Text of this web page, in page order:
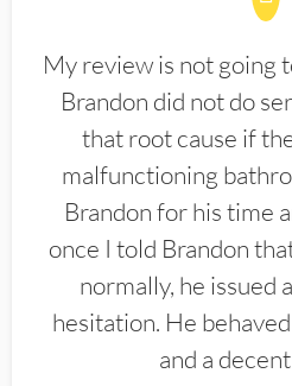
My review is not going
Brandon did not do
that root cause if
malfunctioning
Brandon for his time
once I told Brandon
normally, he issued
hesitation. He
and a